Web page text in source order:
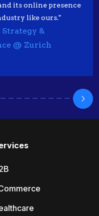
its online presence
like ours."
&
@ Zurich